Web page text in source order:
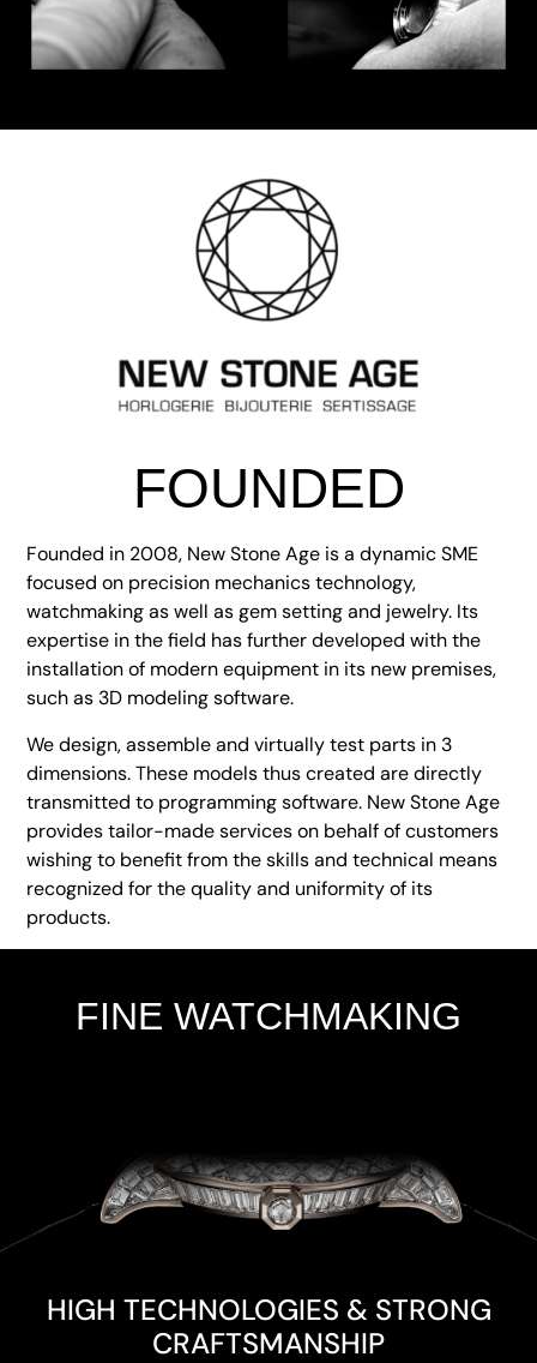
FOUNDED
Founded in 2008, New Stone Age is a dynamic SME
focused on precision mechanics technology,
watchmaking as well as gem setting and jewelry. Its
expertise in the field has further developed with the
installation of modern equipment in its new premises,
such as 3D modeling software.
We design, assemble and virtually test parts in 3
dimensions. These models thus created are directly
transmitted to programming software. New Stone Age
provides tailor-made services on behalf of customers
wishing to benefit from the skills and technical means
recognized for the quality and uniformity of its
products.
FINE WATCHMAKING
HIGH TECHNOLOGIES & STRONG
CRAFTSMANSHIP